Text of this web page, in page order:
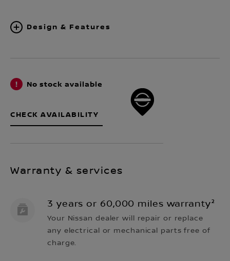
Design & Features
No stock available
CHECK AVAILABILITY
Warranty & services
3 years or 60,000 miles warranty²
Your Nissan dealer will repair or replace
any electrical or mechanical parts free of
charge.